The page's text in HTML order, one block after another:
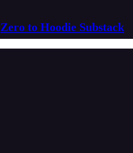
Zero to Hoodie Substack